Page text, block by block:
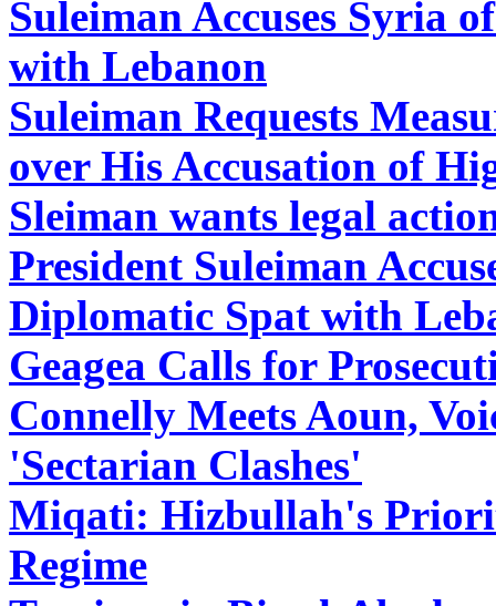
Suleiman Accuses Syria
with Lebanon
Suleiman Requests
over His Accusation of
Sleiman wants legal
President Suleiman
Diplomatic Spat with
Geagea Calls for
Connelly Meets Aoun,
'Sectarian Clashes'
Miqati: Hizbullah's
Regime